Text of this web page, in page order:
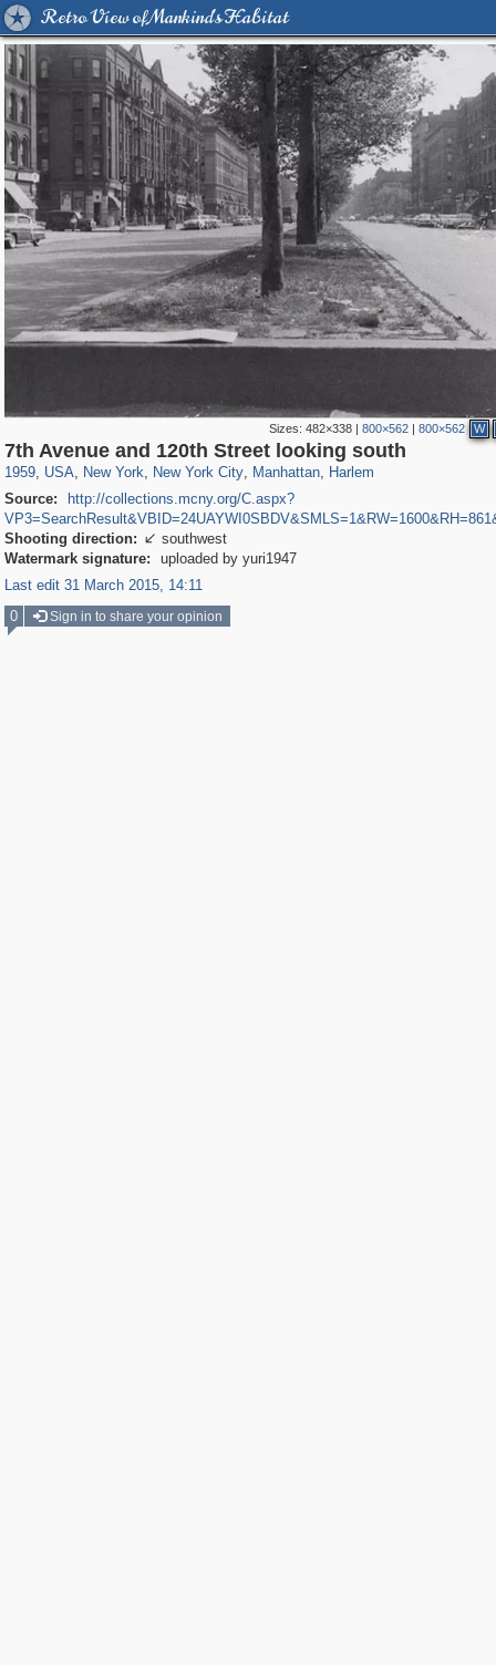
Retro View of Mankind's Habitat
Sizes:482×338 |800×562 |800×562 W
7th Avenue and 120th Street looking south
1959, USA
95,443 647
, New York
42,376 71
, New York City
41,064 58
, Manhattan
33,073 50
, Harlem
2,210
Source:
http://collections.mcny.org/C.aspx?
Shooting direction:  southwest
Watermark signature:
uploaded by yuri1947
Last edit 31 March 2015, 14:11
0
Sign in to share your opinion